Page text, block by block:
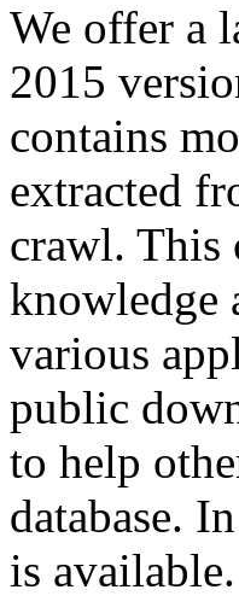
We offer a
2015
contains
extracted
crawl. This
knowledge
various
public
to help
database.
is available.